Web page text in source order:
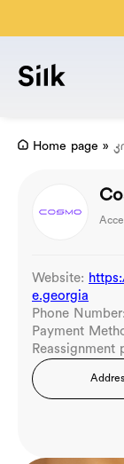
Home page »
Website:
e.georgia
Phone Number:
Payment
Reassignment